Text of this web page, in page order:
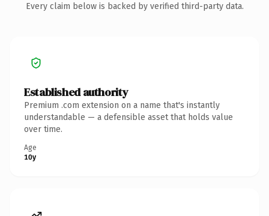
Every claim below is backed by verified third-party data.
Established authority
Premium .com extension on a name that's instantly
understandable — a defensible asset that holds value
over time.
Age
10y